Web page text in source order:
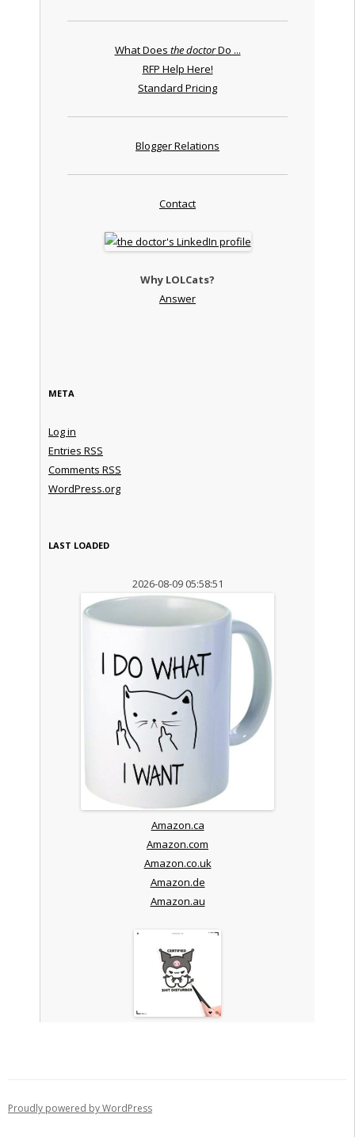
What Does the doctorDo ...
RFP Help Here!
Standard Pricing
Blogger Relations
Contact
Why LOLCats?
Answer
META
Log in
Entries RSS
Comments RSS
WordPress.org
LAST LOADED
2026-08-09 05:58:51
Amazon.ca
Amazon.com
Amazon.co.uk
Amazon.de
Amazon.au
Proudly powered by WordPress